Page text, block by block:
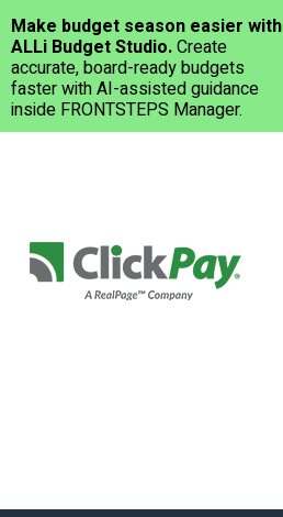
Make budget season easier with
ALLi Budget Studio.Create
accurate, board-ready budgets
faster with AI-assisted guidance
inside FRONTSTEPS Manager.